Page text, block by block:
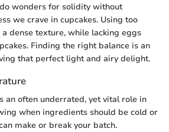
wonders for solidity without
we crave in cupcakes. Using too
dense texture, while lacking eggs
Finding the right balance is an
that perfect light and airy delight.
an often underrated, yet vital role in
when ingredients should be cold or
make or break your batch.